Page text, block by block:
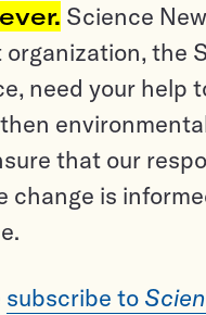
Science
organization, the
need your help
that our
change is
subscribe to